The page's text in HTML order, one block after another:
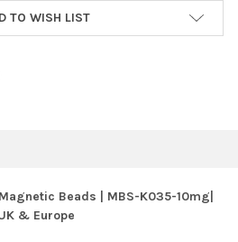
TO WISH LIST
Beads | MBS-K035-10mg|
& Europe